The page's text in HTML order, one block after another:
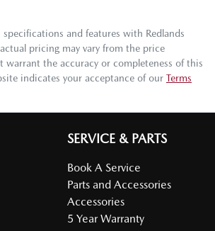
specifications and features with Redlands
actual pricing may vary from the price
warrant the accuracy or completeness of this
indicates your acceptance of our Terms
SERVICE & PARTS
Book A Service
Parts and Accessories
Accessories
5 Year Warranty